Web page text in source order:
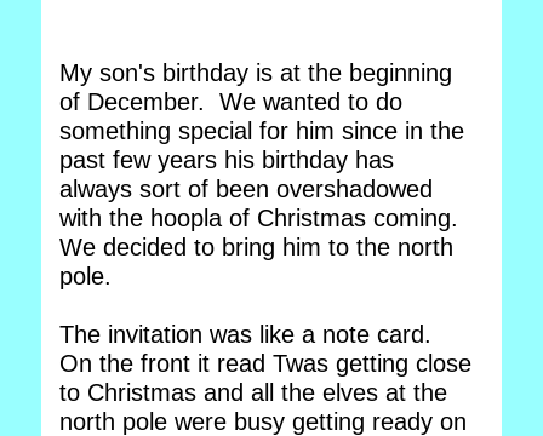
My son's birthday is at the beginning
of December. We wanted to do
something special for him since in the
past few years his birthday has
always sort of been overshadowed
with the hoopla of Christmas coming.
We decided to bring him to the north
pole.
The invitation was like a note card.
On the front it read Twas getting close
to Christmas and all the elves at the
north pole were busy getting ready on